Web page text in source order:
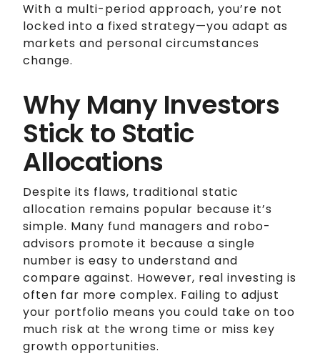
With a multi-period approach, you’re not
locked into a fixed strategy—you adapt as
markets and personal circumstances
change.
Why Many Investors
Stick to Static
Allocations
Despite its flaws, traditional static
allocation remains popular because it’s
simple. Many fund managers and robo-
advisors promote it because a single
number is easy to understand and
compare against. However, real investing is
often far more complex. Failing to adjust
your portfolio means you could take on too
much risk at the wrong time or miss key
growth opportunities.